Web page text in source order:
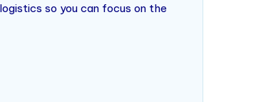
so you can focus on the